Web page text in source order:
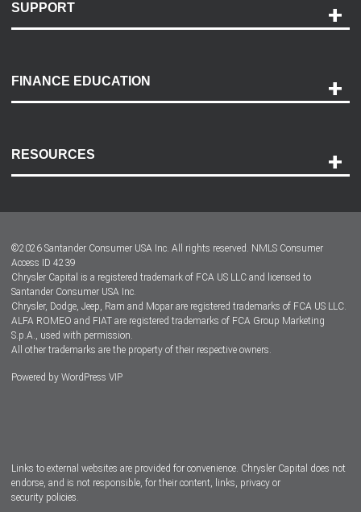
SUPPORT
Payment Options
Accessibility
FINANCE EDUCATION
RESOURCES
Dealer Locator
Dealers
©2026 Santander Consumer USA Inc. All rights reserved. NMLS Consumer
Access ID 4239
Chrysler Capital is a registered trademark of FCA US LLC and licensed to
Santander Consumer USA Inc.
Chrysler, Dodge, Jeep, Ram and Mopar are registered trademarks of FCA US LLC.
ALFA ROMEO and FIAT are registered trademarks of FCA Group Marketing
S.p.A., used with permission.
All other trademarks are the property of their respective owners.
Powered by WordPress VIP
Links to external websites are provided for convenience. Chrysler Capital does not
endorse, and is not responsible, for their content, links, privacy or
security policies.